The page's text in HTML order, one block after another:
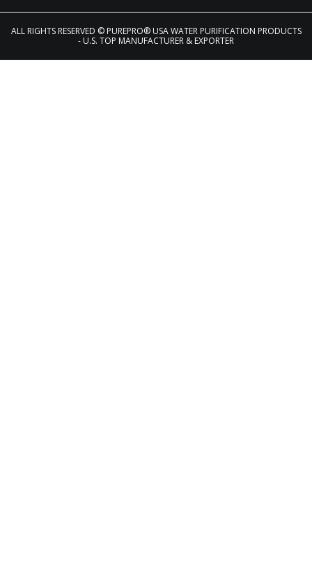
ALL RIGHTS RESERVED © PUREPRO® USA WATER PURIFICATION PRODUCTS
- U.S. TOP MANUFACTURER & EXPORTER